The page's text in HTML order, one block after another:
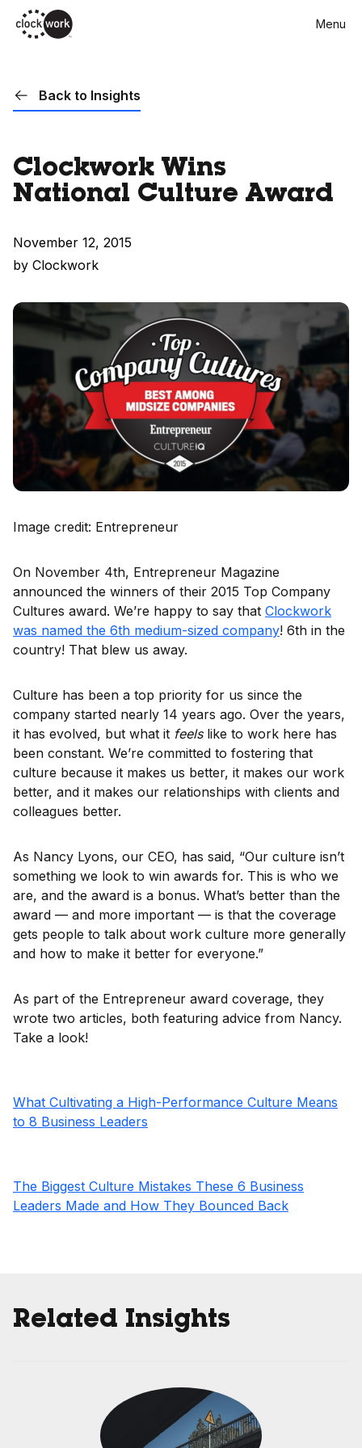
Skip
to
Menu
Back to Insights
Clockwork Wins
National Culture Award
November 12, 2015
by Clockwork
Image credit: Entrepreneur
On November 4th, Entrepreneur Magazine
announced the winners of their 2015 Top Company
Cultures award. We’re happy to say that Clockwork
was named the 6th medium-sized company! 6th in the
country! That blew us away.
Culture has been a top priority for us since the
company started nearly 14 years ago. Over the years,
it has evolved, but what it feelslike to work here has
been constant. We’re committed to fostering that
culture because it makes us better, it makes our work
better, and it makes our relationships with clients and
colleagues better.
As Nancy Lyons, our CEO, has said, “Our culture isn’t
something we look to win awards for. This is who we
are, and the award is a bonus. What’s better than the
award — and more important — is that the coverage
gets people to talk about work culture more generally
and how to make it better for everyone.”
As part of the Entrepreneur award coverage, they
wrote two articles, both featuring advice from Nancy.
Take a look!
What Cultivating a High-Performance Culture Means
to 8 Business Leaders
The Biggest Culture Mistakes These 6 Business
Leaders Made and How They Bounced Back
Related Insights